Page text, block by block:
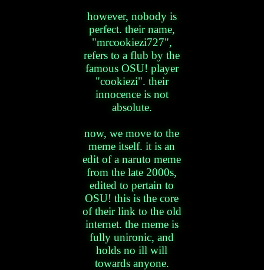
however, nobody is
perfect. their name,
"mrcookiezi727",
refers to a flub by the
famous OSU! player
"cookiezi". their
innocence is not
absolute.
now, we move to the
meme itself. it is an
edit of a naruto meme
from the late 2000s,
edited to pertain to
OSU! this is the core
of their link to the old
internet. the meme is
fully unironic, and
holds no ill will
towards anyone.